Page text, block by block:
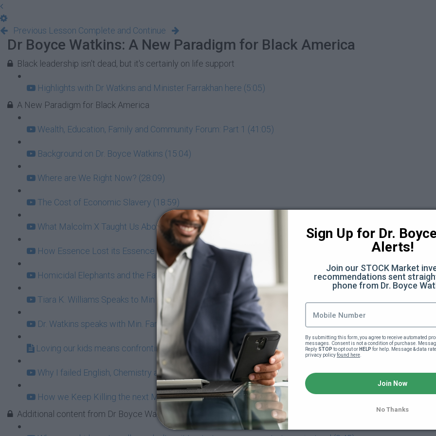
Previous Lesson Complete and Continue
Dr Boyce Watkins: A New Paradigm for Black America
Black leadership isn't dead, but it's certainly on life support
Highlights with Dr Watkins and Minister Farrakhan here (5:05)
A New Paradigm for Black America
Wealth, Education, Family and Community Forum: Part 1 (41:05)
Background on Dr. Boyce Watkins (15:04)
Where are We Right Now? (28:09)
The Cost of Economic Slavery (18:59)
What Malcolm X Taught Us About Ownership (11:28)
How Essence Lost its Essence (20:49)
Homicidal Elephants and the Fatherhood Bailout (32:07)
Tiara K. Williams Speaks to Min Farrakhan: Fun Facts You Didn't Know (6:40)
Dr. Watkins speaks with Min. Farrakhan behind the scenes (12:50)
Loving our kids means confronting BET Buffoonery
Why I failed English, Chemistry and Damn Near Everything Else (13:35)
How we Keep Killing the next Malcolm X (16:31)
Additional content from Dr Boyce Watkins
Sign Up for Dr.
Alerts!
Join our STOCK Market
recommendations sent
phone from Dr. Boyce
By submitting this form, you agree to receive automated
messages. Consent is not a condition of purchase.
Reply STOP to opt out or HELP for help. Message & data
privacy policy found here.
Join Now
No Thanks